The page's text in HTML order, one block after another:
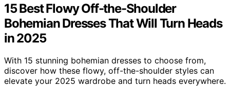
15 Best Flowy Off-the-Shoulder
Bohemian Dresses That Will Turn Heads
in 2025
With 15 stunning bohemian dresses to choose from,
discover how these flowy, off-the-shoulder styles can
elevate your 2025 wardrobe and turn heads everywhere.